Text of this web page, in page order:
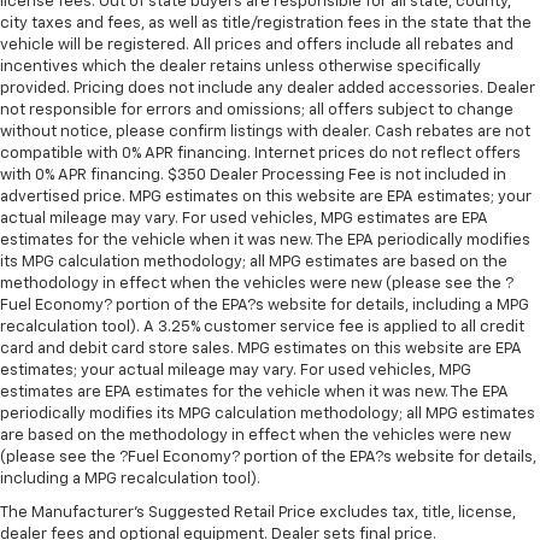
ground. There’s room for two to relax with front
seat center armrest. It divides the front seating
positions with a top that both the driver and
passenger can use. Front seat center armrest puts
your comfort front and center.
Carpet flooring enhances the interior appearance
and provides an added layer of sound insulation.
Full coverage flooring enhances the interior
appearance and provides an added layer of sound
insulation.
Headliner coverage: Full headliner coverage
Heated driver and front passenger seat cushions -
That’s hot. Heated driver and front passenger seat
cushions provide more targeted warmth so you can
get comfortable quicker in cold weather. If you
have lower body pain, you might also be soothed by
the heat while you drive. No matter the weather,
find comfort in heated driver and front passenger
Heated steering wheel - A warm touch. Trying to
city taxes and fees, as well as title/registration fees in the state that the
vehicle will be registered. All prices and offers include all rebates and
incentives which the dealer retains unless otherwise specifically
provided. Pricing does not include any dealer added accessories. Dealer
not responsible for errors and omissions; all offers subject to change
without notice, please confirm listings with dealer. Cash rebates are not
compatible with 0% APR financing. Internet prices do not reflect offers
with 0% APR financing. $350 Dealer Processing Fee is not included in
advertised price. MPG estimates on this website are EPA estimates; your
actual mileage may vary. For used vehicles, MPG estimates are EPA
estimates for the vehicle when it was new. The EPA periodically modifies
its MPG calculation methodology; all MPG estimates are based on the
methodology in effect when the vehicles were new (please see the ?
Fuel Economy? portion of the EPA?s website for details, including a MPG
recalculation tool). A 3.25% customer service fee is applied to all credit
card and debit card store sales. MPG estimates on this website are EPA
estimates; your actual mileage may vary. For used vehicles, MPG
estimates are EPA estimates for the vehicle when it was new. The EPA
periodically modifies its MPG calculation methodology; all MPG estimates
are based on the methodology in effect when the vehicles were new
(please see the ?Fuel Economy? portion of the EPA?s website for details,
including a MPG recalculation tool).
The Manufacturer's Suggested Retail Price excludes tax, title, license,
dealer fees and optional equipment. Dealer sets final price.